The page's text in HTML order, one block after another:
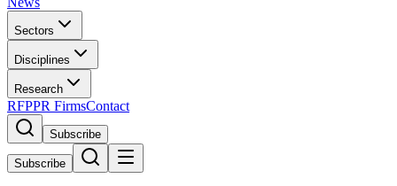
Sectors
Disciplines
Research
RFPPR FirmsContact
Subscribe
Subscribe